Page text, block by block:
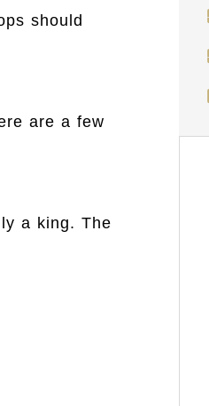
should
are a few
a king. The